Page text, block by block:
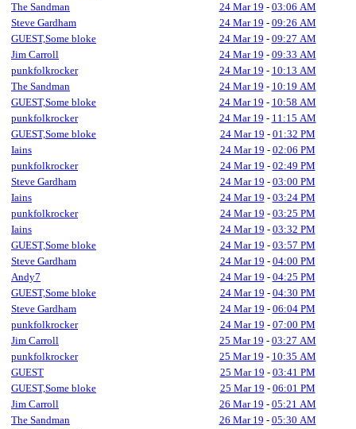
The Sandman
24 Mar 19 - 03:06 AM
Steve Gardham
24 Mar 19 - 09:26 AM
GUEST,Some bloke
24 Mar 19 - 09:27 AM
Jim Carroll
24 Mar 19 - 09:33 AM
punkfolkrocker
24 Mar 19 - 10:13 AM
The Sandman
24 Mar 19 - 10:19 AM
GUEST,Some bloke
24 Mar 19 - 10:58 AM
punkfolkrocker
24 Mar 19 - 11:15 AM
GUEST,Some bloke
24 Mar 19 - 01:32 PM
Iains
24 Mar 19 - 02:06 PM
punkfolkrocker
24 Mar 19 - 02:49 PM
Steve Gardham
24 Mar 19 - 03:00 PM
Iains
24 Mar 19 - 03:24 PM
punkfolkrocker
24 Mar 19 - 03:25 PM
Iains
24 Mar 19 - 03:32 PM
GUEST,Some bloke
24 Mar 19 - 03:57 PM
Steve Gardham
24 Mar 19 - 04:00 PM
Andy7
24 Mar 19 - 04:25 PM
GUEST,Some bloke
24 Mar 19 - 04:30 PM
Steve Gardham
24 Mar 19 - 06:04 PM
punkfolkrocker
24 Mar 19 - 07:00 PM
Jim Carroll
25 Mar 19 - 03:27 AM
punkfolkrocker
25 Mar 19 - 10:35 AM
GUEST
25 Mar 19 - 03:41 PM
GUEST,Some bloke
25 Mar 19 - 06:01 PM
Jim Carroll
26 Mar 19 - 05:21 AM
The Sandman
26 Mar 19 - 05:30 AM